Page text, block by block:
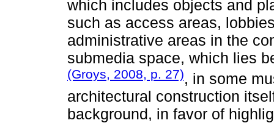
which includes objects and
such as access areas,
administrative areas in the
submedia space, which lies
(Groys, 2008, p. 27), in some
architectural construction
background, in favor of